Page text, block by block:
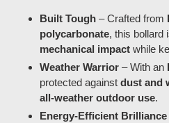
Built Tough – Crafted from
polycarbonate, this bollard
mechanical impact while
Weather Warrior – With an
protected against dust and
all-weather outdoor use.
Energy-Efficient Brilliance